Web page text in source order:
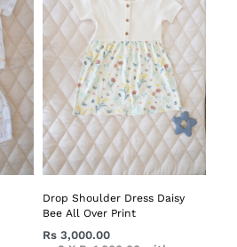
Drop Shoulder Dress Daisy
Bee All Over Print
Rs 3,000.00